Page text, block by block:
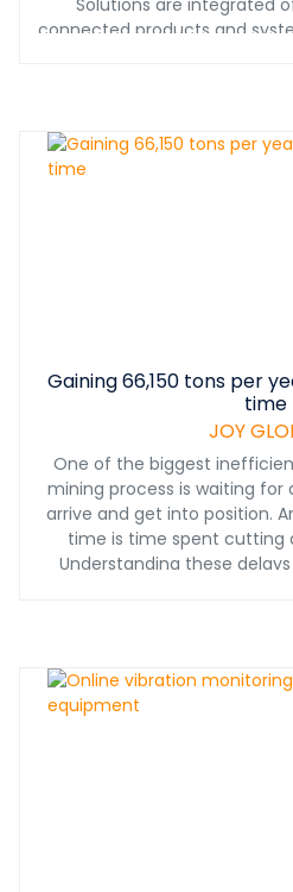
Solutions are integrated
connected products and
and direct services,
Gaining 66,150 tons per
time
JOY
One of the biggest
mining process is waiting
arrive and get into position.
time is time spent cutting
Understanding these
mining operation, and is
long-term results because
improved on one aspect of
seemed to take another